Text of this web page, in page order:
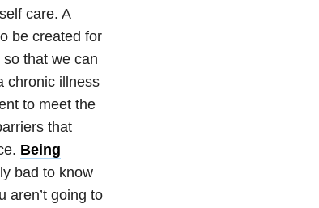
care. A
be created for
that wecan
chronic illness
to meet the
that
Being
bad to know
aren’t going to